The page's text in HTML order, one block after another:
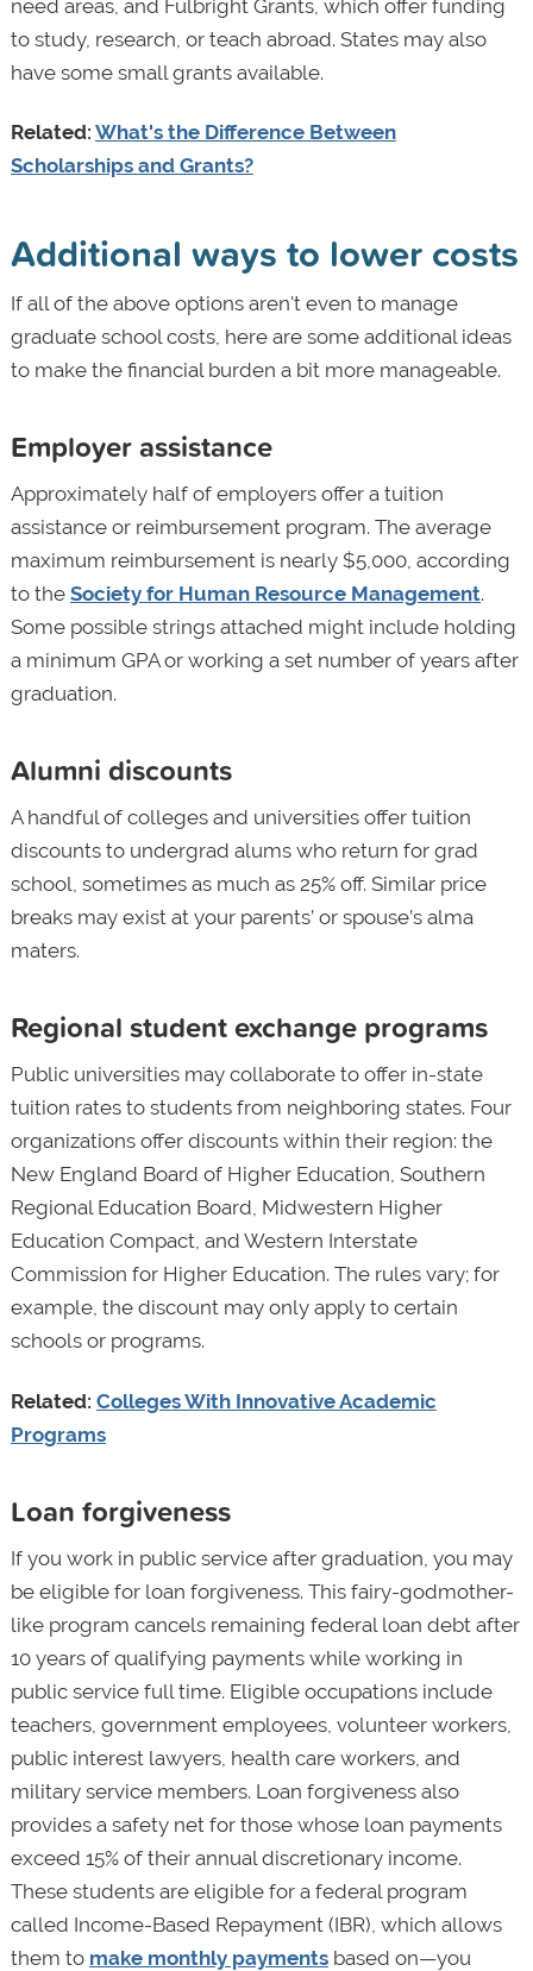
need areas, and Fulbright Grants, which offer funding
to study, research, or teach abroad. States may also
have some small grants available.
Related: What's the Difference Between
Scholarships and Grants?
Additional ways to lower costs
If all of the above options aren't even to manage
graduate school costs, here are some additional ideas
to make the financial burden a bit more manageable.
Employer assistance
Approximately half of employers offer a tuition
assistance or reimbursement program. The average
maximum reimbursement is nearly $5,000, according
to the Society for Human Resource Management.
Some possible strings attached might include holding
a minimum GPA or working a set number of years after
graduation.
Alumni discounts
A handful of colleges and universities offer tuition
discounts to undergrad alums who return for grad
school, sometimes as much as 25% off. Similar price
breaks may exist at your parents’ or spouse’s alma
maters.
Regional student exchange programs
Public universities may collaborate to offer in-state
tuition rates to students from neighboring states. Four
organizations offer discounts within their region: the
New England Board of Higher Education, Southern
Regional Education Board, Midwestern Higher
Education Compact, and Western Interstate
Commission for Higher Education. The rules vary; for
example, the discount may only apply to certain
schools or programs.
Related: Colleges With Innovative Academic
Programs
Loan forgiveness
If you work in public service after graduation, you may
be eligible for loan forgiveness. This fairy-godmother-
like program cancels remaining federal loan debt after
10 years of qualifying payments while working in
public service full time. Eligible occupations include
teachers, government employees, volunteer workers,
public interest lawyers, health care workers, and
military service members. Loan forgiveness also
provides a safety net for those whose loan payments
exceed 15% of their annual discretionary income.
These students are eligible for a federal program
called Income-Based Repayment (IBR), which allows
them to make monthly paymentsbased on—you